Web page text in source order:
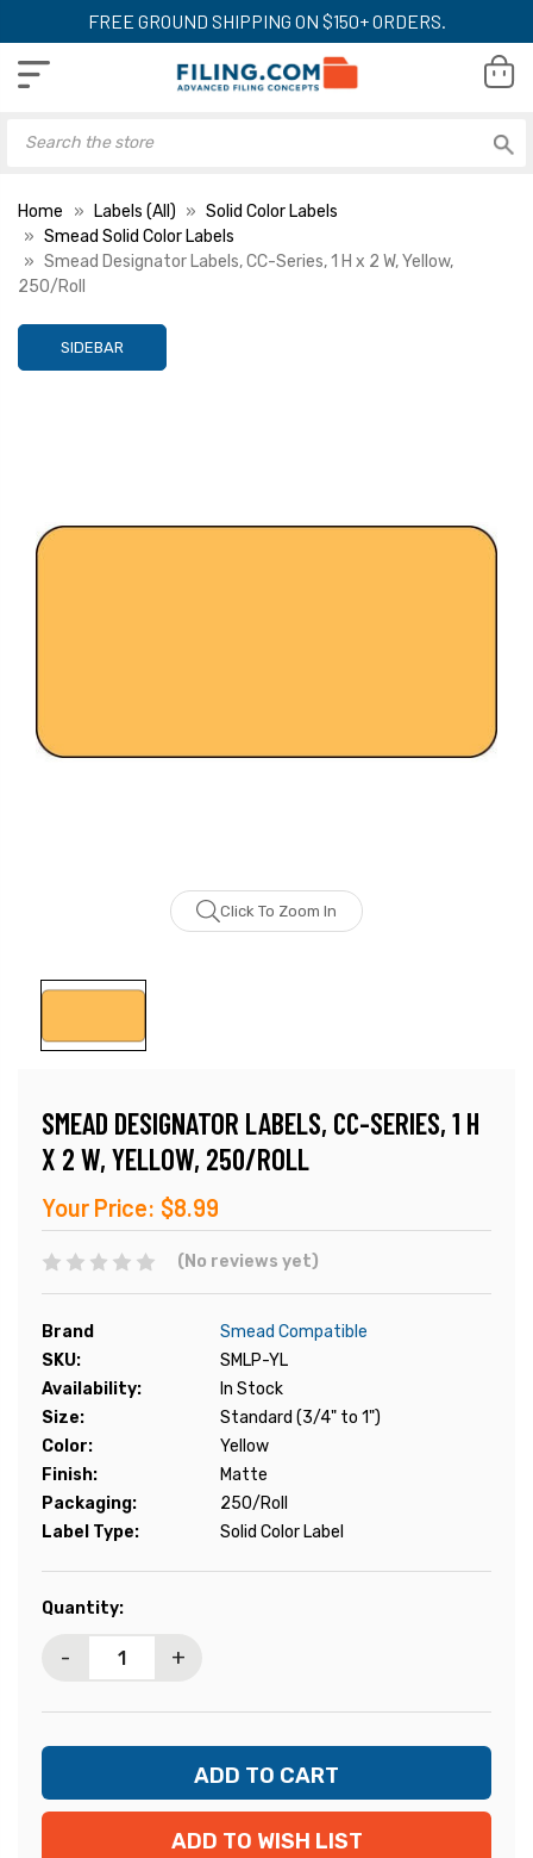
FREE GROUND SHIPPING ON $150+ ORDERS.
Home Labels (All)
Solid Color Labels
Smead Solid Color Labels
Smead Designator Labels, CC-Series, 1 H x 2 W, Yellow,
250/Roll
SIDEBAR
Click To Zoom In
SMEAD DESIGNATOR LABELS, CC-SERIES, 1 H
X 2 W, YELLOW, 250/ROLL
Your Price: $8.99
(No reviews yet)
Brand
Smead Compatible
SKU:
SMLP-YL
Availability:
In Stock
Size:
Standard (3/4" to 1")
Color:
Yellow
Finish:
Matte
Packaging:
250/Roll
Label Type:
Solid Color Label
Current
Quantity:
- +
ADD TO WISH LIST